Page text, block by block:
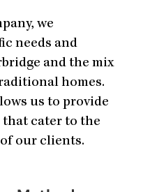
we
needs and
and the mix
homes.
us to provide
that cater to the
our clients.